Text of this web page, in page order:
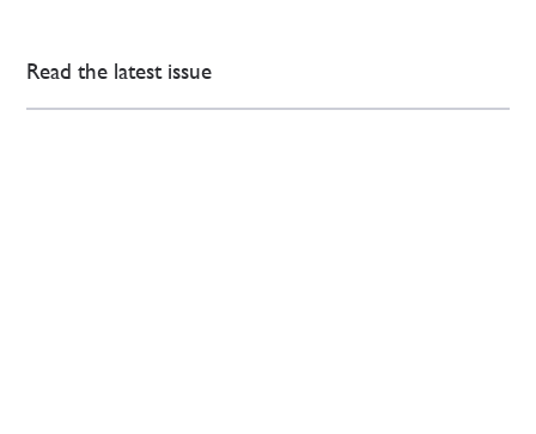
Read the latest issue